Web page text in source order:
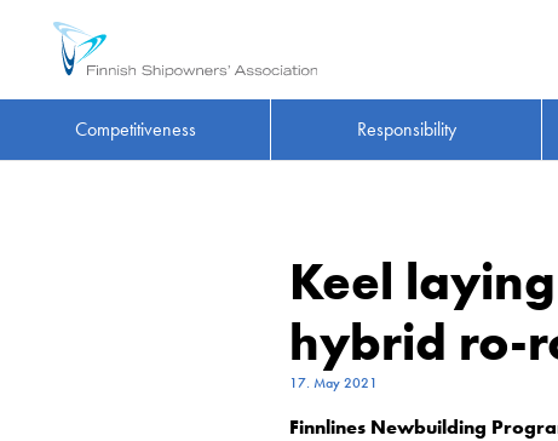
Competitiveness Responsibility
Keel
hybrid ro-
17. May 2021
Finnlines Newbuilding